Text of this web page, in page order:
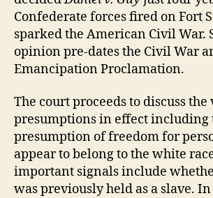
Confederate forces fired on Fort
sparked the American Civil War.
opinion pre-dates the Civil War
Emancipation Proclamation.
The court proceeds to discuss
presumptions in effect including
presumption of freedom for
appear to belong to the white
important signals include
was previously held as a slave.